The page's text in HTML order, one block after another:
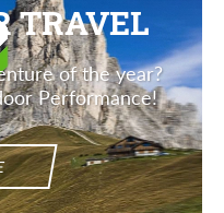
TRAVEL
of the year?
Performance!